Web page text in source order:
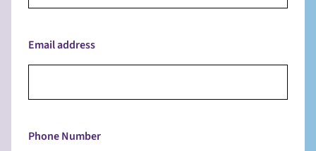
Email address
Phone Number